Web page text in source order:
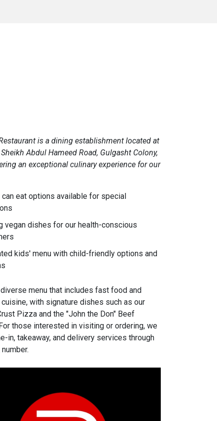
is a dining establishment located at
Abdul Hameed Road, Gulgasht Colony,
an exceptional culinary experience for our
can eat options available for special
vegan dishes for our health-conscious
kids' menu with child-friendly options and
menu that includes fast food and
with signature dishes such as our
Pizza and the "John the Don" Beef
those interested in visiting or ordering, we
in, takeaway, and delivery services through